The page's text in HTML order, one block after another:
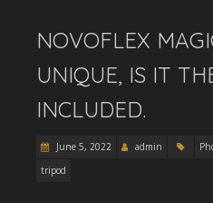
NOVOFLEX
UNIQUE, IS IT
INCLUDED.
June 5, 2022 admin
tripod